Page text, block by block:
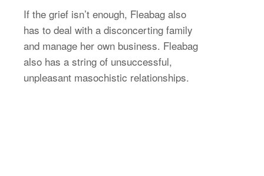
If the grief isn’t enough, Fleabag also
has to deal with a disconcerting family
and manage her own business. Fleabag
also has a string of unsuccessful,
unpleasant masochistic relationships.